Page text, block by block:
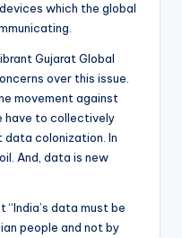
which the global
Gujarat Global
over this issue.
movement against
have to collectively
data colonization. In
And, data is new
data must be
people and not by